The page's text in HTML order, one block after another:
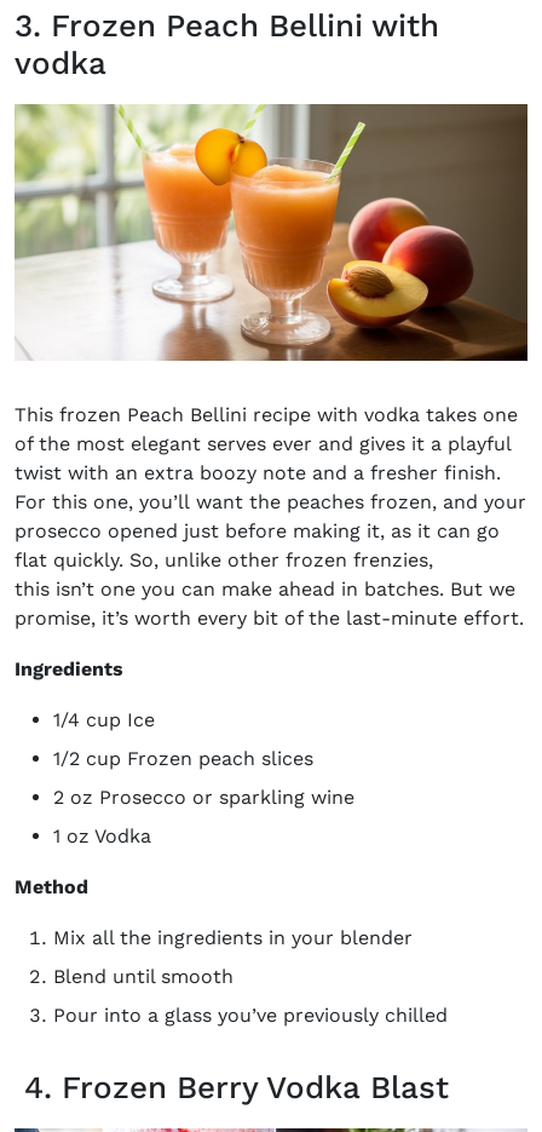
3. Frozen Peach Bellini with
vodka
This frozen Peach Bellini recipe with vodka takes one
of the most elegant serves ever and gives it a playful
twist with an extra boozy note and a fresher finish.
For this one, you’ll want the peaches frozen, and your
prosecco opened just before making it, as it can go
flat quickly. So, unlike other frozen frenzies,
this isn’t one you can make ahead in batches. But we
promise, it’s worth every bit of the last-minute effort.
Ingredients
1/4 cup Ice
1/2 cup Frozen peach slices
2 oz Prosecco or sparkling wine
1 oz Vodka
Method
Mix all the ingredients in your blender
Blend until smooth
Pour into a glass you’ve previously chilled
4. Frozen Berry Vodka Blast